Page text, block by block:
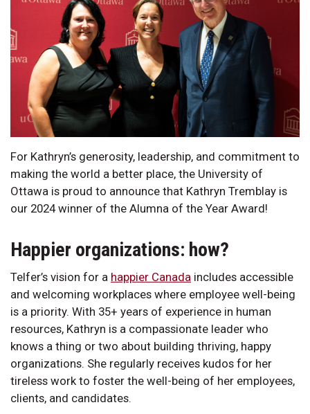
For Kathryn’s generosity, leadership, and commitment to
making the world a better place, the University of
Ottawa is proud to announce that Kathryn Tremblay is
our 2024 winner of the Alumna of the Year Award!
Happier organizations: how?
Telfer’s vision for a happier Canada includes accessible
and welcoming workplaces where employee well-being
is a priority. With 35+ years of experience in human
resources, Kathryn is a compassionate leader who
knows a thing or two about building thriving, happy
organizations. She regularly receives kudos for her
tireless work to foster the well-being of her employees,
clients, and candidates.